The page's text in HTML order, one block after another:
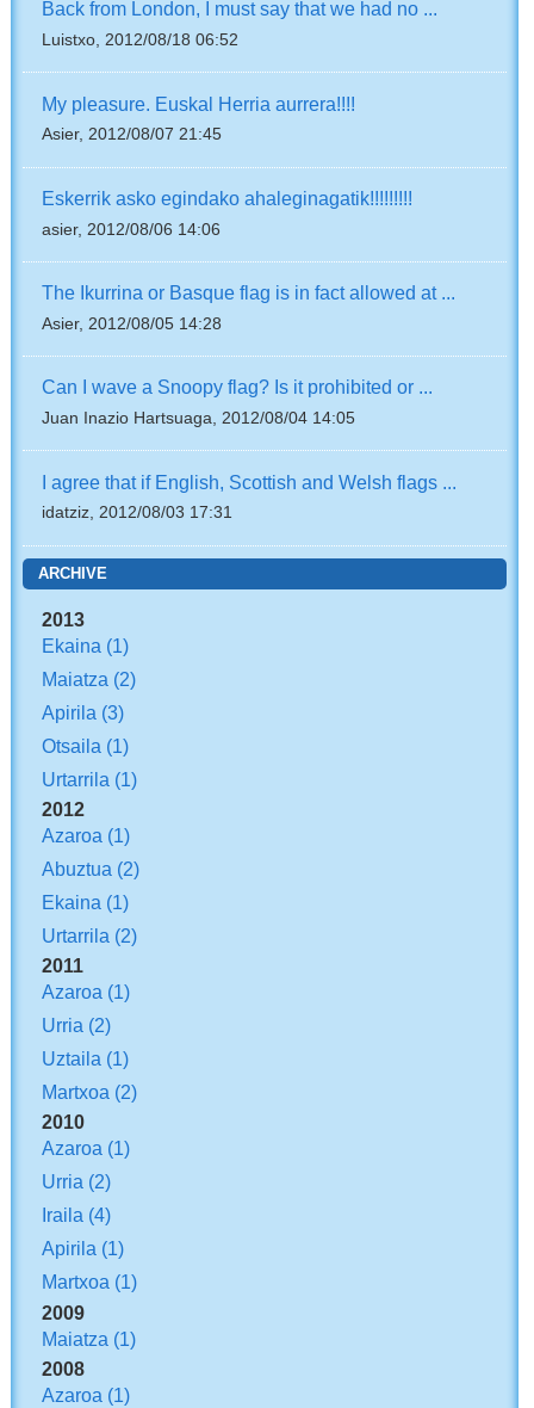
Back from London, I must say that we had no ...
Luistxo, 2012/08/18 06:52
My pleasure. Euskal Herria aurrera!!!!
Asier, 2012/08/07 21:45
Eskerrik asko egindako ahaleginagatik!!!!!!!!!
asier, 2012/08/06 14:06
The Ikurrina or Basque flag is in fact allowed at ...
Asier, 2012/08/05 14:28
Can I wave a Snoopy flag? Is it prohibited or ...
Juan Inazio Hartsuaga, 2012/08/04 14:05
I agree that if English, Scottish and Welsh flags ...
idatziz, 2012/08/03 17:31
ARCHIVE
2013
Ekaina (1)
Maiatza (2)
Apirila (3)
Otsaila (1)
Urtarrila (1)
2012
Azaroa (1)
Abuztua (2)
Ekaina (1)
Urtarrila (2)
2011
Azaroa (1)
Urria (2)
Uztaila (1)
Martxoa (2)
2010
Azaroa (1)
Urria (2)
Iraila (4)
Apirila (1)
Martxoa (1)
2009
Maiatza (1)
2008
Azaroa (1)